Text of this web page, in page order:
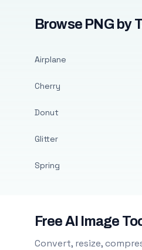
Browse PNG by
Airplane
Cherry
Donut
Glitter
Spring
Free AI Image
Convert, resize,